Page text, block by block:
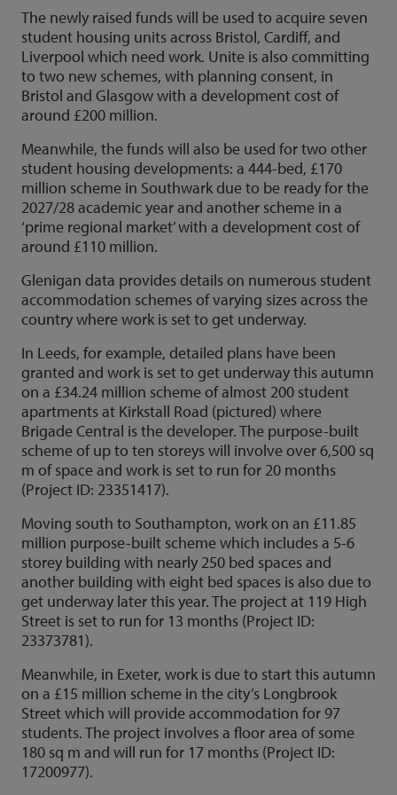
The newly raised funds will be used to acquire seven
student housing units across Bristol, Cardiff, and
Liverpool which need work. Unite is also committing
to two new schemes, with planning consent, in
Bristol and Glasgow with a development cost of
around £200 million.
Meanwhile, the funds will also be used for two other
student housing developments: a 444-bed, £170
million scheme in Southwark due to be ready for the
2027/28 academic year and another scheme in a
‘prime regional market’ with a development cost of
around £110 million.
Glenigan data provides details on numerous student
accommodation schemes of varying sizes across the
country where work is set to get underway.
In Leeds, for example, detailed plans have been
granted and work is set to get underway this autumn
on a £34.24 million scheme of almost 200 student
apartments at Kirkstall Road (pictured) where
Brigade Central is the developer. The purpose-built
scheme of up to ten storeys will involve over 6,500 sq
m of space and work is set to run for 20 months
(Project ID: 23351417).
Moving south to Southampton, work on an £11.85
million purpose-built scheme which includes a 5-6
storey building with nearly 250 bed spaces and
another building with eight bed spaces is also due to
get underway later this year. The project at 119 High
Street is set to run for 13 months (Project ID:
23373781).
Meanwhile, in Exeter, work is due to start this autumn
on a £15 million scheme in the city’s Longbrook
Street which will provide accommodation for 97
students. The project involves a floor area of some
180 sq m and will run for 17 months (Project ID:
17200977).